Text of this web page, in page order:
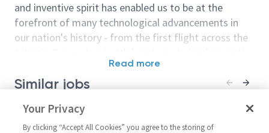
and inventive spirit has enabled us to be at the
forefront of many technological advancements in
our nation's history - from the first flight across the
moon. We look for people who have bold new ideas,
courage and a pioneering spirit to join forces to
culture thrives on intellectual curiosity, cognitive
diversity and bringing your whole self to work — and
Read more
Similar jobs
Northrop Grumman SkillBridge
- Principal System
Sr Principal
Systems
Your Privacy
By clicking “Accept All Cookies” you agree to the storing of